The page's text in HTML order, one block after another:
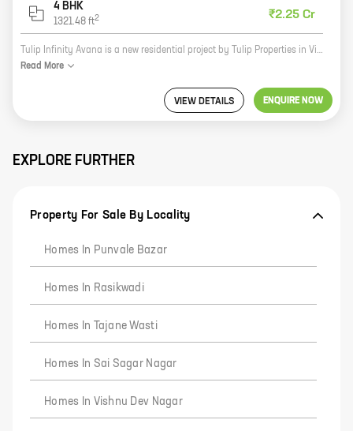
4 BHK
1321.48 ft2 ₹2.25 Cr
Tulip Infinity Avana is a new residential project by Tulip Properties in Vishnu Dev Nagar, Punawale. The project offers 2, 3, and 4 BHK homes with carpet areas ranging from 798 sq. ft. to 1321 sq. ft. The homes are well-designed and spacious, and they come with all the amenities you need for a comfortable living. The project is located in a prime location, close to all the amenities you need. There are schools, hospitals, shopping malls, and restaurants all within walking distance. The project is also well-connected to the rest of the city via public transportation. Tulip Infinity Avana is a great choice for anyone looking for a new home in Pune. The project offers quality homes in a prime location, and it is backed by a reputed developer.
Read More
VIEW DETAILS ENQUIRE NOW
EXPLORE FURTHER
Property For Sale By Locality
Homes In Punvale Bazar
Homes In Rasikwadi
Homes In Tajane Wasti
Homes In Sai Sagar Nagar
Homes In Vishnu Dev Nagar